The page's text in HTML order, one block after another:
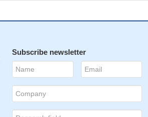
Subscribe newsletter